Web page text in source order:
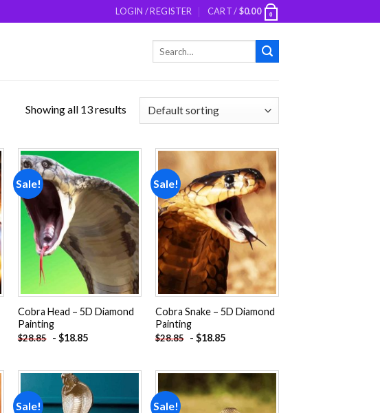
LOGIN / REGISTER CART /$0.00 0
Showing all 13 results
Sale!
Add to
wishlist
Cobra Head – 5D Diamond
Painting
$28.85 - $18.85
Sale!
Add to
wishlist
Cobra Snake – 5D Diamond
Painting
$28.85 - $18.85
Sale! Sale!